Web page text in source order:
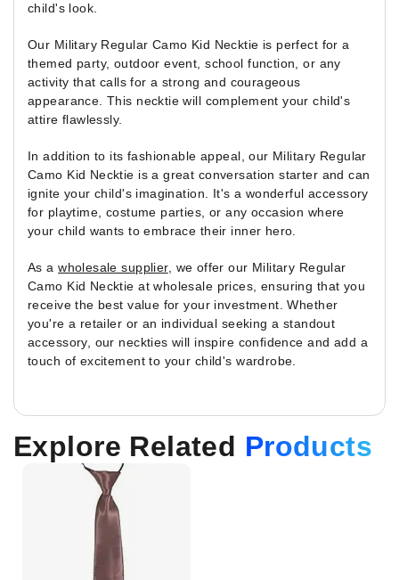
child's look.
Our Military Regular Camo Kid Necktie is perfect for a
themed party, outdoor event, school function, or any
activity that calls for a strong and courageous
appearance. This necktie will complement your child's
attire flawlessly.
In addition to its fashionable appeal, our Military Regular
Camo Kid Necktie is a great conversation starter and can
ignite your child's imagination. It's a wonderful accessory
for playtime, costume parties, or any occasion where
your child wants to embrace their inner hero.
As awholesale supplier, we offer our Military Regular
Camo Kid Necktie at wholesale prices, ensuring that you
receive the best value for your investment. Whether
you're a retailer or an individual seeking a standout
accessory, our neckties will inspire confidence and add a
touch of excitement to your child's wardrobe.
Explore Related Products